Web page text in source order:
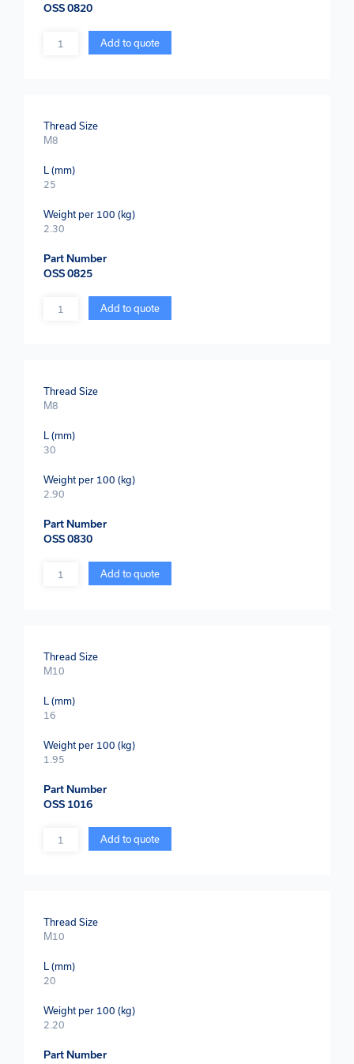
OSS 0820
Quantity Add to quote
Thread Size
M8
L (mm)
25
Weight per 100 (kg)
2.30
Part Number
OSS 0825
Quantity Add to quote
Thread Size
M8
L (mm)
30
Weight per 100 (kg)
2.90
Part Number
OSS 0830
Quantity Add to quote
Thread Size
M10
L (mm)
16
Weight per 100 (kg)
1.95
Part Number
OSS 1016
Quantity Add to quote
Thread Size
M10
L (mm)
20
Weight per 100 (kg)
2.20
Part Number